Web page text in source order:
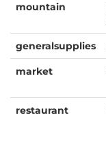
mountain
generalsupplies
market
restaurant